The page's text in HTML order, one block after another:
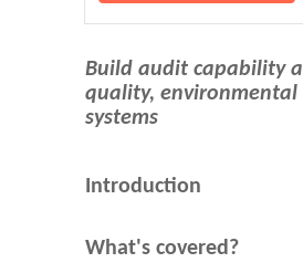
Build audit capability
quality, environmental
systems
Introduction
What's covered?